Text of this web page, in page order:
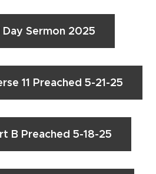
Day Sermon 2025
11 Preached 5-21-25
B Preached 5-18-25